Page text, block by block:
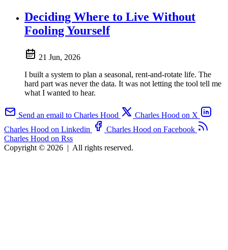
Deciding Where to Live Without
Fooling Yourself
21 Jun, 2026
I built a system to plan a seasonal, rent-and-rotate life. The
hard part was never the data. It was not letting the tool tell me
what I wanted to hear.
Send an email to Charles Hood
Charles Hood on X
Charles Hood on Linkedin
Charles Hood on Facebook
Charles Hood on Rss
Copyright © 2026 | All rights reserved.